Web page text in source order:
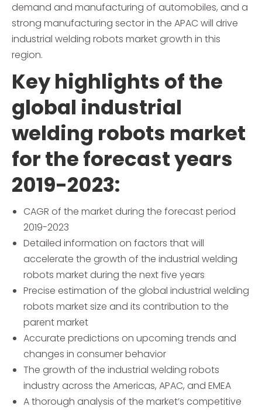
demand and manufacturing of automobiles, and a
strong manufacturing sector in the APAC will drive
industrial welding robots market growth in this
region.
Key highlights of the
global industrial
welding robots market
for the forecast years
2019-2023:
CAGR of the market during the forecast period
2019-2023
Detailed information on factors that will
accelerate the growth of the industrial welding
robots market during the next five years
Precise estimation of the global industrial welding
robots market size and its contribution to the
parent market
Accurate predictions on upcoming trends and
changes in consumer behavior
The growth of the industrial welding robots
industry across the Americas, APAC, and EMEA
A thorough analysis of the market’s competitive